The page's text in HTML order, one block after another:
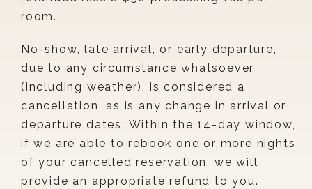
room.
No-show, late arrival, or early departure,
due to any circumstance whatsoever
(including weather), is considered a
cancellation, as is any change in arrival or
departure dates. Within the 14-day window,
if we are able to rebook one or more nights
of your cancelled reservation, we will
provide an appropriate refund to you.